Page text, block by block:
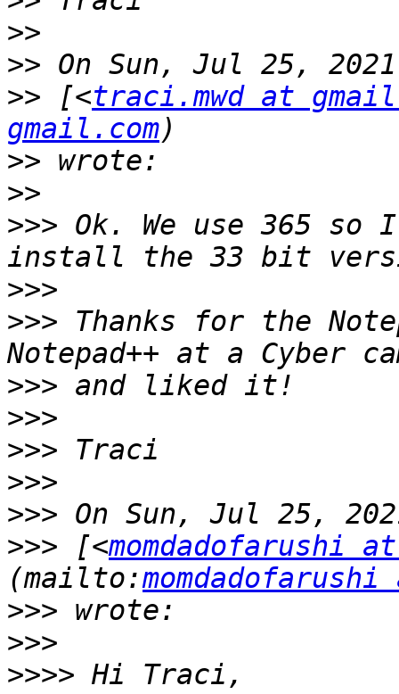
>>
>>
>> [<traci.mwd at
gmail.com
>>
>>
>>> Ok. We use 365
>>>
>>> Thanks for the
>>>
>>>
>>>
>>>
>>>
>>> [<momdadofarushi
(mailto:
>>>
>>>
>>>>